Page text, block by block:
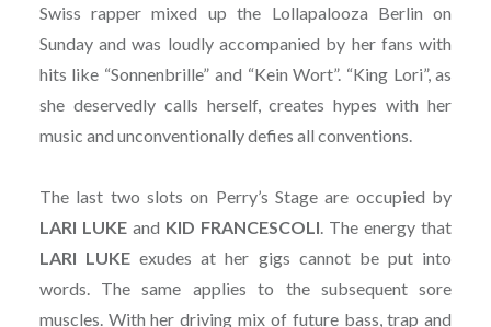
Swiss rapper mixed up the Lollapalooza Berlin on
Sunday and was loudly accompanied by her fans with
hits like “Sonnenbrille” and “Kein Wort”. “King Lori”, as
she deservedly calls herself, creates hypes with her
music and unconventionally defies all conventions.
The last two slots on Perry’s Stage are occupied by
LARI LUKEand KID FRANCESCOLI. The energy that
LARI LUKEexudes at her gigs cannot be put into
words. The same applies to the subsequent sore
muscles. With her driving mix of future bass, trap and